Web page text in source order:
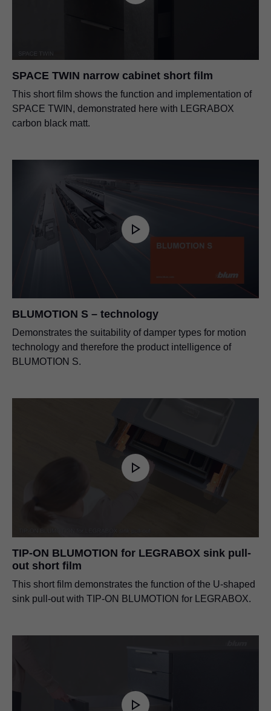
SPACE TWIN narrow cabinet short film
This short film shows the function and implementation of
SPACE TWIN, demonstrated here with LEGRABOX
carbon black matt.
BLUMOTION S – technology
Demonstrates the suitability of damper types for motion
technology and therefore the product intelligence of
BLUMOTION S.
TIP-ON BLUMOTION for LEGRABOX sink pull-
out short film
This short film demonstrates the function of the U-shaped
sink pull-out with TIP-ON BLUMOTION for LEGRABOX.